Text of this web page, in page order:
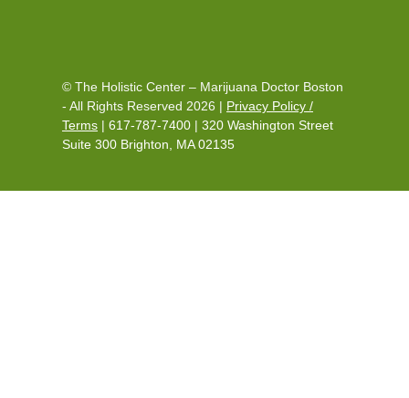
© The Holistic Center – Marijuana Doctor Boston
- All Rights Reserved 2026 | Privacy Policy /
Terms | 617-787-7400 | 320 Washington Street
Suite 300 Brighton, MA 02135